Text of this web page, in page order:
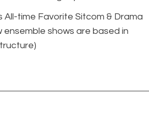
All-time Favorite Sitcom & Drama
ensemble shows are based in